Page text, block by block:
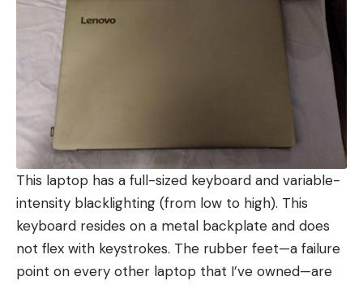
This laptop has a full-sized keyboard and variable-
intensity blacklighting (from low to high). This
keyboard resides on a metal backplate and does
not flex with keystrokes. The rubber feet—a failure
point on every other laptop that I’ve owned—are